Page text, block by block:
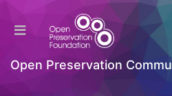
Open Preservation